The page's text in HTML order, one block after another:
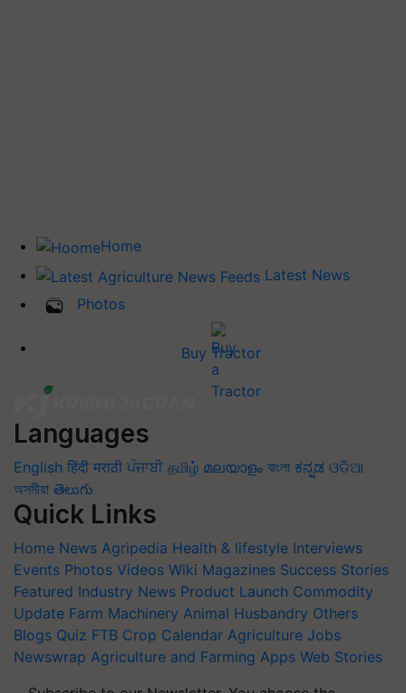
Home
Latest News
Photos
Buy Tractor
Languages
English हिंदी मराठी ਪੰਜਾਬੀ தமிழ் മലയാളം বাংলা ಕನ್ನಡ ଓଡିଆ
অসমীয়া తెలుగు
Quick Links
Home News Agripedia Health & lifestyle Interviews
Events Photos Videos Wiki Magazines Success Stories
Featured Industry News Product Launch Commodity
Update Farm Machinery Animal Husbandry Others
Blogs Quiz FTB Crop Calendar Agriculture Jobs
Newswrap Agriculture and Farming Apps Web Stories